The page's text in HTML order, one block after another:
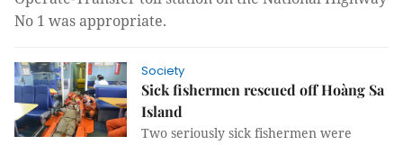
No 1 was appropriate.
Society
Sick fishermen rescued off Hoàng Sa
Island
Two seriously sick fishermen were